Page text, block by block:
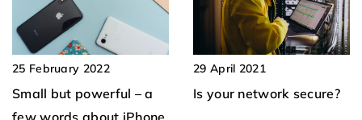
25 February 2022
Small but powerful – a
few words about iPhone
29 April 2021
Is your network secure?